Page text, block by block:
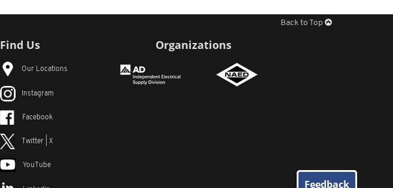
Back to Top
Find Us
Our Locations
Instagram
Facebook
Twitter | X
YouTube
Organizations
Feedback